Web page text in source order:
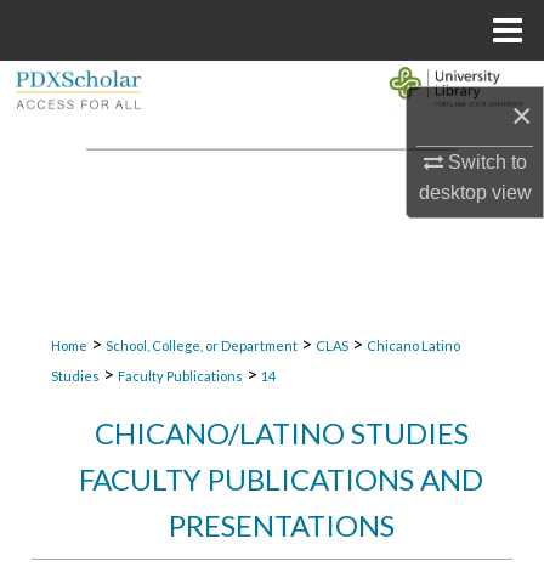
×
Switch to
desktopview
Browse Collections
Home > School, College, or Department > CLAS > Chicano Latino
Studies > Faculty Publications > 14
CHICANO/LATINO STUDIES
FACULTY PUBLICATIONS AND
PRESENTATIONS